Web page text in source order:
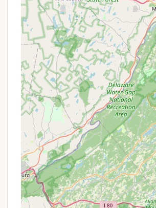
including supermarkets, gas
options in Williamstown. Beyond
vicinity, campers can explore various
attractions, such as local farms, golf
even day trips to Atlantic City or
broader entertainment options. The
accessibility and local conveniences
Hospitality Creek a practical choice
Jersey camping getaway.
Services Offered
Hospitality Creek Campground
variety of services and amenities to
comfortable and engaging camping
its guests. Based on common
offerings and insights from reviews,
services are typically available: